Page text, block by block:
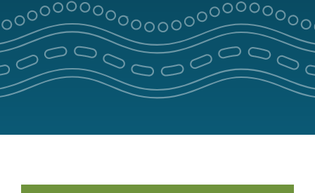
Special Offers
Get in touch